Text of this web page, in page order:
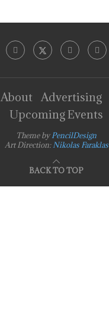
About Advertising
Upcoming Events
Theme byPencilDesign
Art Direction: Nikolas Faraklas
BACK TO TOP